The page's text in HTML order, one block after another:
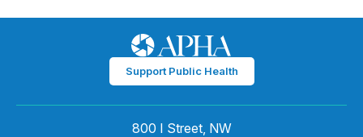
Support Public Health
800 I Street, NW